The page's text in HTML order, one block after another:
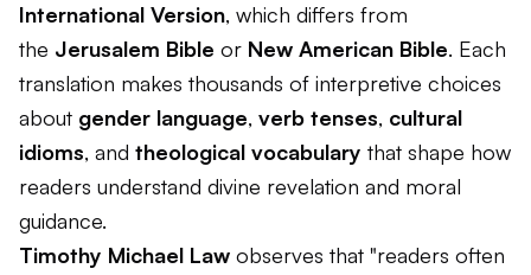
International Version, which differs from
the Jerusalem Bible or New American Bible. Each
translation makes thousands of interpretive choices
about gender language, verb tenses, cultural
idioms, and theological vocabulary that shape how
readers understand divine revelation and moral
guidance.
Timothy Michael Law observes that "readers often